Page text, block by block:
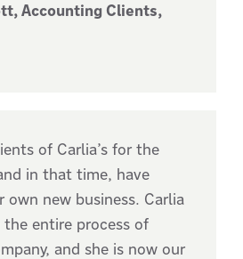
Accounting Clients,
of Carlia’s for the
in that time, have
own new business. Carlia
entire process of
and she is now our